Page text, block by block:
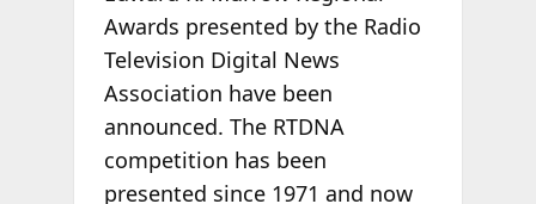
Awards presented by the Radio
Television Digital News
Association have been
announced. The RTDNA
competition has been
presented since 1971 and now